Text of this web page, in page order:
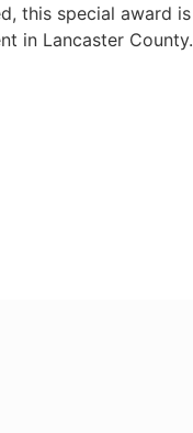
this special award is
in Lancaster County.